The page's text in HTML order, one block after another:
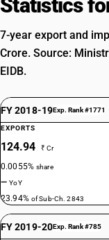
Statistics
7-year export and
Crore. Source:
EIDB.
FY 2018-19Exp. Rank #1771
EXPORTS
124.94 ₹ Cr
0.0055%share
—YoY
23.94% of Sub-Ch. 2843
FY 2019-20Exp. Rank #785